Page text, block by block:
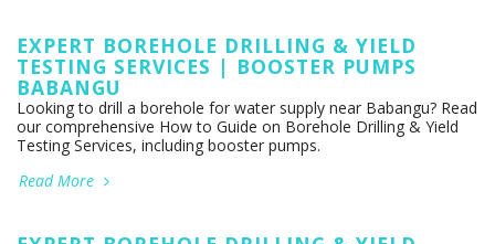
EXPERT BOREHOLE DRILLING & YIELD
TESTING SERVICES | BOOSTER PUMPS
BABANGU
Looking to drill a borehole for water supply near Babangu? Read
our comprehensive How to Guide on Borehole Drilling & Yield
Testing Services, including booster pumps.
Read More